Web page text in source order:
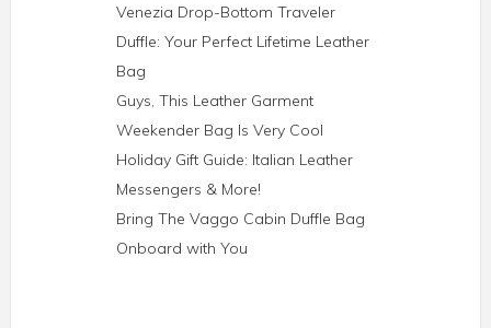
Venezia Drop-Bottom Traveler
Duffle: Your Perfect Lifetime Leather
Bag
Guys, This Leather Garment
Weekender Bag Is Very Cool
Holiday Gift Guide: Italian Leather
Messengers & More!
Bring The Vaggo Cabin Duffle Bag
Onboard with You